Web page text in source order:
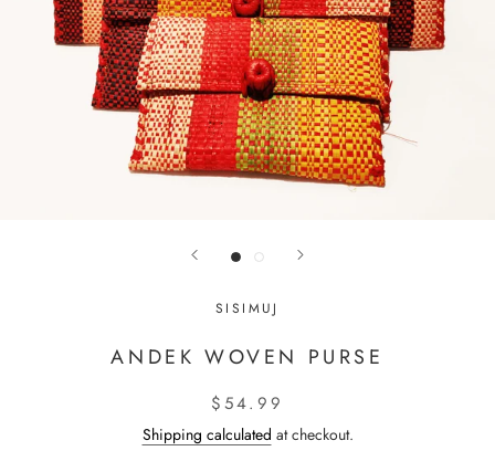
SISIMUJ
ANDEK WOVEN PURSE
$54.99
Shipping calculated at checkout.